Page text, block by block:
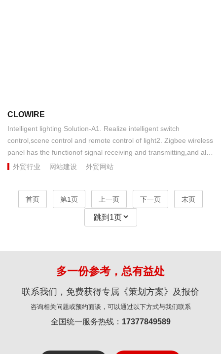
CLOWIRE
​Intelligent lighting Solution-A1. Realize intelligent switch
control,scene control and remote control of light2. Zigbee wireless
panel has the functionof signal receiving and transmitting,and also
plays the role of wirelesssignal relay and expansion3. Zigbee
families ( neutral wire is required for the panel )...
外贸行业 网站建设 外贸网站
首页 第1页 上一页 下一页 末页
多一份参考，总有益处
联系我们，免费获得专属《策划方案》及报价
咨询相关问题或预约面谈，可以通过以下方式与我们联系
全国统一服务热线： 17377849589